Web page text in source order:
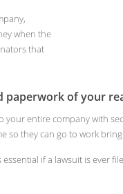
when the
that
paperwork of your
entire company with
so they can go to work
if a lawsuit is ever